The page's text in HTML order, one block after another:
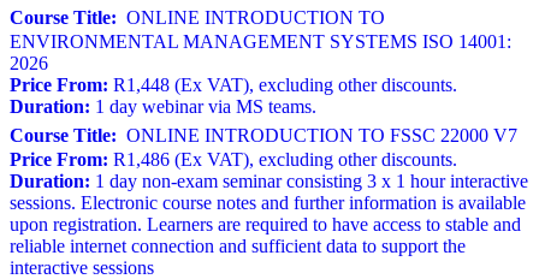
Course Title: ONLINE INTRODUCTION TO
ENVIRONMENTAL MANAGEMENT SYSTEMS ISO 14001:
2026
Price From: R1,448 (Ex VAT), excluding other discounts.
Duration: 1 day webinar via MS teams.
Course Title: ONLINE INTRODUCTION TO FSSC 22000 V7
Price From: R1,486 (Ex VAT), excluding other discounts.
Duration: 1 day non-exam seminar consisting 3 x 1 hour interactive
sessions. Electronic course notes and further information is available
upon registration. Learners are required to have access to stable and
reliable internet connection and sufficient data to support the
interactive sessions